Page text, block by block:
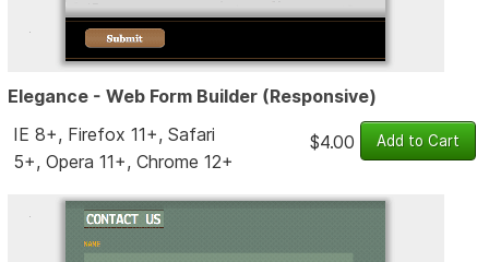
Elegance - Web Form Builder (Responsive)
IE 8+, Firefox 11+, Safari
5+, Opera 11+, Chrome 12+
$4.00